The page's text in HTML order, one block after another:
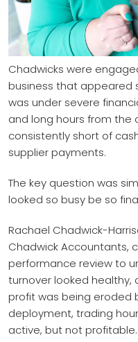
Chadwicks were
business that appeared
was under severe
and long hours from the
consistently short of
supplier payments.
The key question was
looked so busy be so
Rachael Chadwick-
Chadwick Accountants,
performance review to
turnover looked
profit was being eroded
deployment, trading
active, but not profitable.